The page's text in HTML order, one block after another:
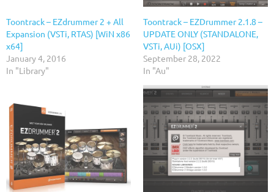
Toontrack – EZdrummer 2 + All
Expansion (VSTi, RTAS) [WiN x86
x64]
January 4, 2016
In "Library"
Toontrack – EZDrummer 2.1.8 –
UPDATE ONLY (STANDALONE,
VSTi, AUi) [OSX]
September 28, 2022
In "Au"